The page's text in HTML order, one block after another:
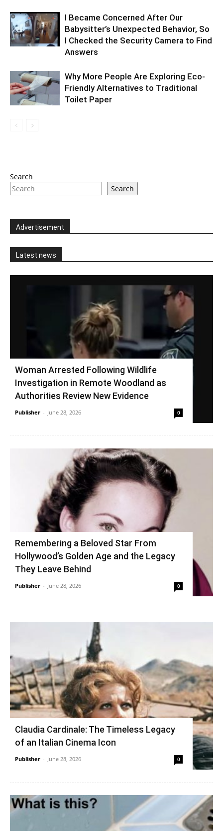
I Became Concerned After Our
Babysitter’s Unexpected Behavior, So
I Checked the Security Camera to Find
Answers
Why More People Are Exploring Eco-
Friendly Alternatives to Traditional
Toilet Paper
Search
Search
Advertisement
Latest news
Woman Arrested Following Wildlife
Investigation in Remote Woodland as
Authorities Review New Evidence
Publisher - June 28, 2026 0
Remembering a Beloved Star From
Hollywood’s Golden Age and the Legacy
They Leave Behind
Publisher - June 28, 2026 0
Claudia Cardinale: The Timeless Legacy
of an Italian Cinema Icon
Publisher - June 28, 2026 0